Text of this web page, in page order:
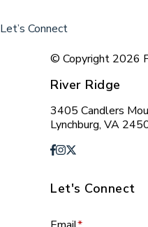
Let’s Connect
© Copyright 2026
River Ridge
3405 Candlers
Lynchburg, VA
Let's Connect